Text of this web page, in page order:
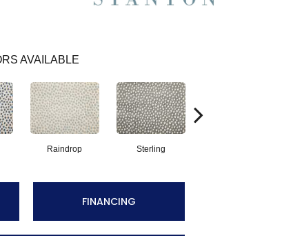
AVAILABLE
Raindrop Sterling
FINANCING